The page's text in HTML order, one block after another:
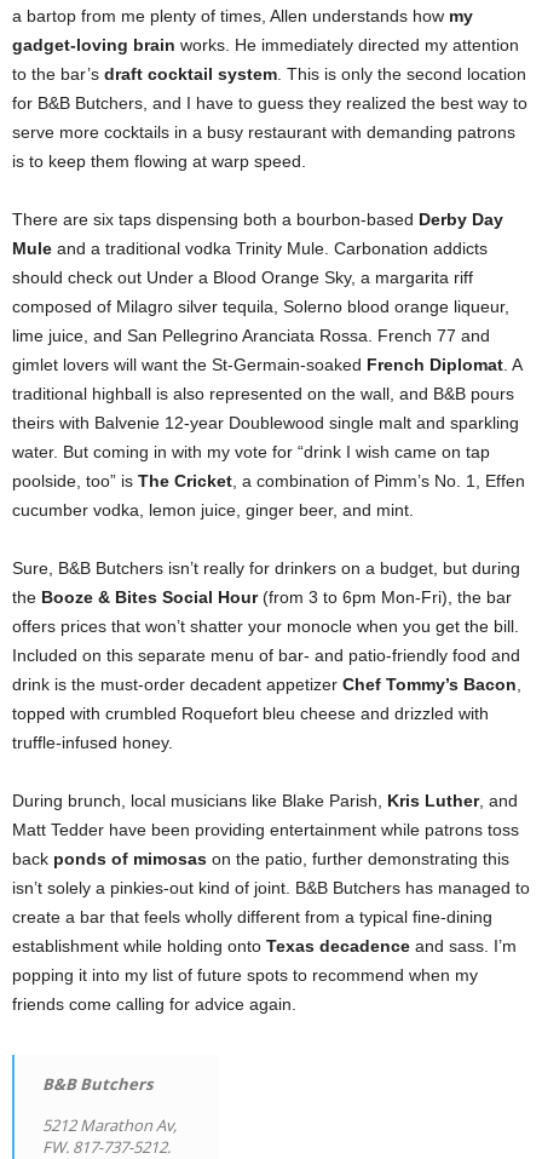
a bartop from me plenty of times, Allen understands how my
gadget-loving brain works. He immediately directed my attention
to the bar’s draft cocktail system . This is only the second location
for B&B Butchers, and I have to guess they realized the best way to
serve more cocktails in a busy restaurant with demanding patrons
is to keep them flowing at warp speed.
There are six taps dispensing both a bourbon-based Derby Day
Mule and a traditional vodka Trinity Mule. Carbonation addicts
should check out Under a Blood Orange Sky, a margarita riff
composed of Milagro silver tequila, Solerno blood orange liqueur,
lime juice, and San Pellegrino Aranciata Rossa. French 77 and
gimlet lovers will want the St-Germain-soaked French Diplomat . A
traditional highball is also represented on the wall, and B&B pours
theirs with Balvenie 12-year Doublewood single malt and sparkling
water. But coming in with my vote for “drink I wish came on tap
poolside, too” is The Cricket , a combination of Pimm’s No. 1, Effen
cucumber vodka, lemon juice, ginger beer, and mint.
Sure, B&B Butchers isn’t really for drinkers on a budget, but during
the Booze & Bites Social Hour(from 3 to 6pm Mon-Fri), the bar
offers prices that won’t shatter your monocle when you get the bill.
Included on this separate menu of bar- and patio-friendly food and
drink is the must-order decadent appetizer Chef Tommy’s Bacon
topped with crumbled Roquefort bleu cheese and drizzled with
truffle-infused honey.
During brunch, local musicians like Blake Parish, Kris Luther, and
Matt Tedder have been providing entertainment while patrons toss
back ponds of mimosas on the patio, further demonstrating this
isn’t solely a pinkies-out kind of joint. B&B Butchers has managed to
create a bar that feels wholly different from a typical fine-dining
establishment while holding onto Texas decadence and sass. I’m
popping it into my list of future spots to recommend when my
friends come calling for advice again.
B&B Butchers
5212 Marathon Av,
FW. 817-737-5212.